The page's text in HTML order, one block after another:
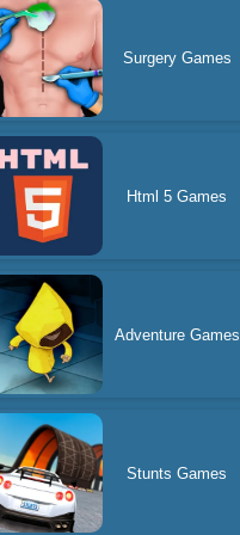
Surgery Games
Html 5 Games
Adventure Games
Stunts Games